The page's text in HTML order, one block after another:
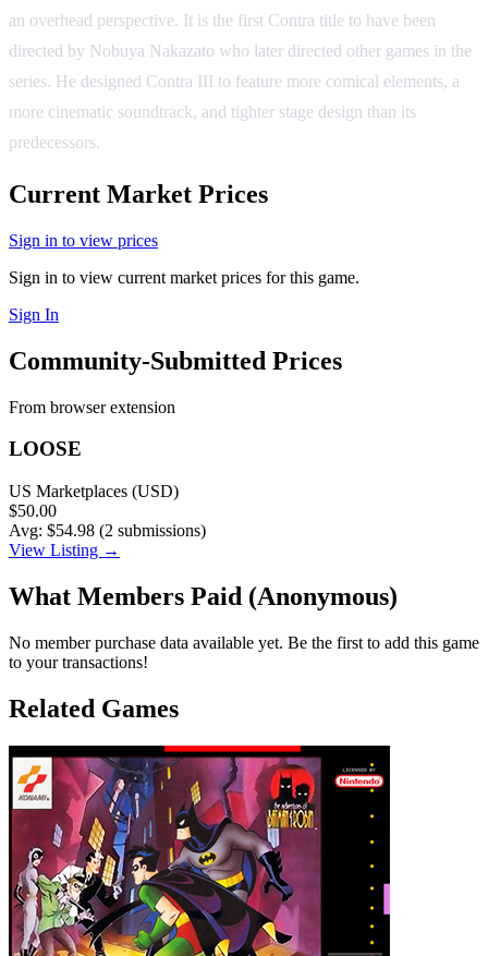
an overhead perspective. It is the first Contra title to have been
directed by Nobuya Nakazato who later directed other games in the
series. He designed Contra III to feature more comical elements, a
more cinematic soundtrack, and tighter stage design than its
predecessors.
Current Market Prices
Sign in to view prices
Sign in to view current market prices for this game.
Sign In
Community-Submitted Prices
From browser extension
LOOSE
US Marketplaces (USD)
$50.00
Avg: $54.98 (2 submissions)
View Listing →
What Members Paid (Anonymous)
No member purchase data available yet. Be the first to add this game
to your transactions!
Related Games